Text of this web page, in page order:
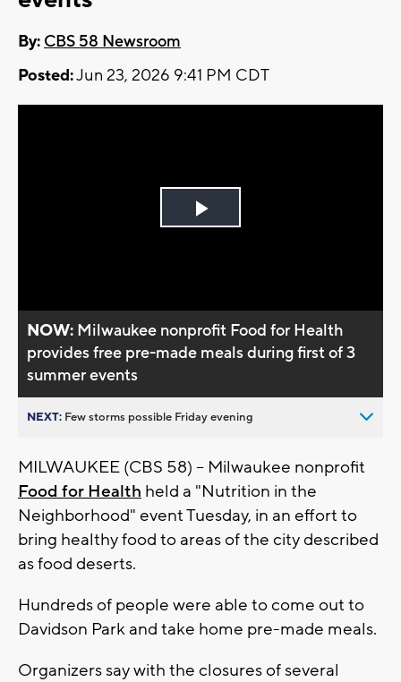
By: CBS 58 Newsroom
Posted:Jun 23, 2026 9:41 PM CDT
Play
NOW: Milwaukee nonprofit Food for Health
provides free pre-made meals during first of 3
summer events
NEXT: Few storms possible Friday evening
MILWAUKEE (CBS 58) -- Milwaukee nonprofit
Food for Health held a "Nutrition in the
Neighborhood" event Tuesday, in an effort to
bring healthy food to areas of the city described
as food deserts.
Hundreds of people were able to come out to
Davidson Park and take home pre-made meals.
Organizers say with the closures of several